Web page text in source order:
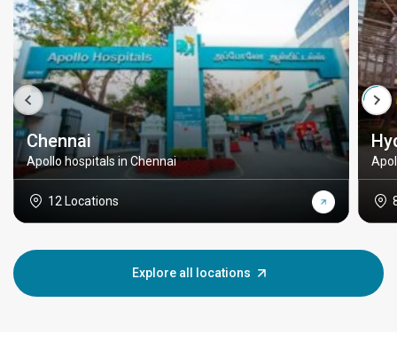
Chennai
Apollo hospitals in Chennai
12 Locations
Explore all locations